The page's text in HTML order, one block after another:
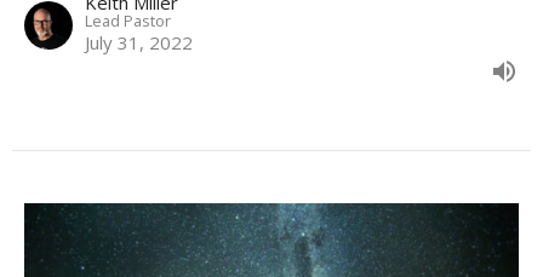
Lead Pastor
July 31, 2022